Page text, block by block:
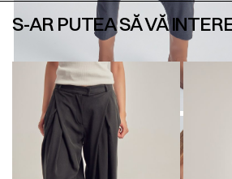
S-AR PUTEA SĂ VĂ